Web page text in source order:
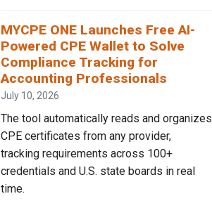
MYCPE ONE Launches Free AI-
Powered CPE Wallet to Solve
Compliance Tracking for
Accounting Professionals
July 10, 2026
The tool automatically reads and organizes
CPE certificates from any provider,
tracking requirements across 100+
credentials and U.S. state boards in real
time.